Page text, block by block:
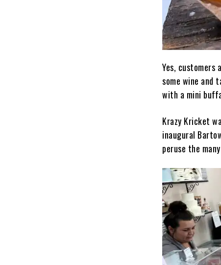
Yes, customers
some wine and
with a mini
Krazy Kricket
inaugural
peruse the